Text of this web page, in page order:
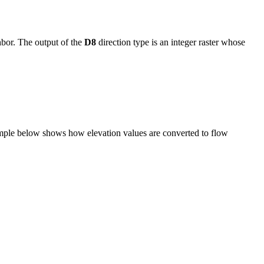
The output of the D8 direction type is an integer raster whose
below shows how elevation values are converted to flow